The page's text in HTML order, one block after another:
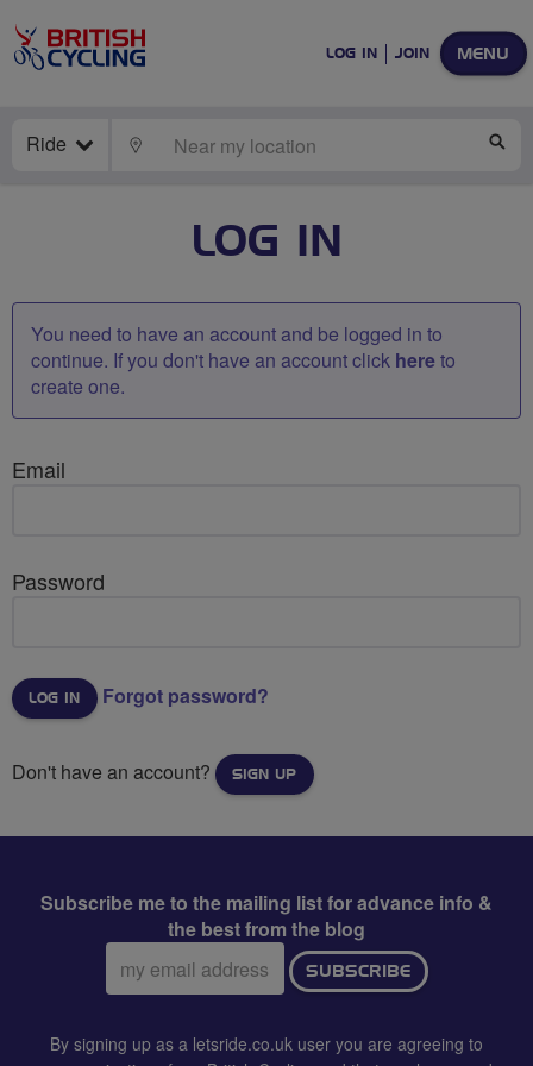
MENU
LOG IN JOIN
Ride LOCATE
LOG IN
You need to have an account and be logged in to
continue. If you don't have an account click hereto
create one.
Email
Password
Forgot password?
Don't have an account? SIGN UP
Subscribe me to the mailing list for advance info &
the best from the blog
Email
address:
SUBSCRIBE
By signing up as a letsride.co.uk user you are agreeing to